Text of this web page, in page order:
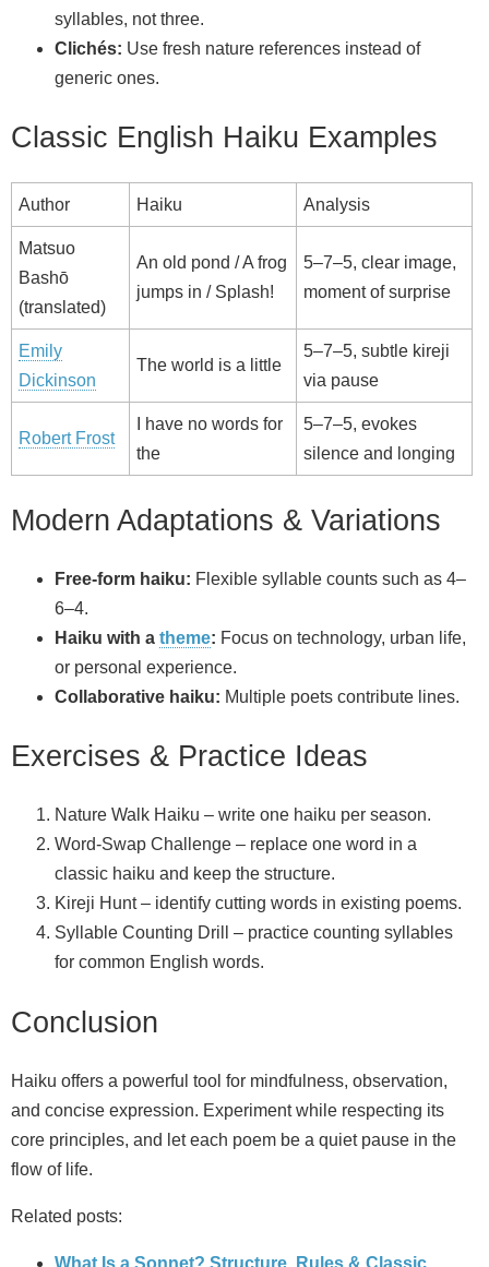
syllables, not three.
Clichés: Use fresh nature references instead of
generic ones.
Classic English Haiku Examples
Author Haiku Analysis
Matsuo
Bashō
(translated)
An old pond / A frog
jumps in / Splash!
5–7–5, clear image,
moment of surprise
Emily
Dickinson
The world is a little
5–7–5, subtle kireji
via pause
Robert Frost
I have no words for
the
5–7–5, evokes
silence and longing
Modern Adaptations & Variations
Free‑form haiku: Flexible syllable counts such as 4–
6–4.
Haiku with a theme: Focus on technology, urban life,
or personal experience.
Collaborative haiku: Multiple poets contribute lines.
Exercises & Practice Ideas
Nature Walk Haiku – write one haiku per season.
Word‑Swap Challenge – replace one word in a
classic haiku and keep the structure.
Kireji Hunt – identify cutting words in existing poems.
Syllable Counting Drill – practice counting syllables
for common English words.
Conclusion
Haiku offers a powerful tool for mindfulness, observation,
and concise expression. Experiment while respecting its
core principles, and let each poem be a quiet pause in the
flow of life.
Related posts:
What Is a Sonnet? Structure, Rules & Classic